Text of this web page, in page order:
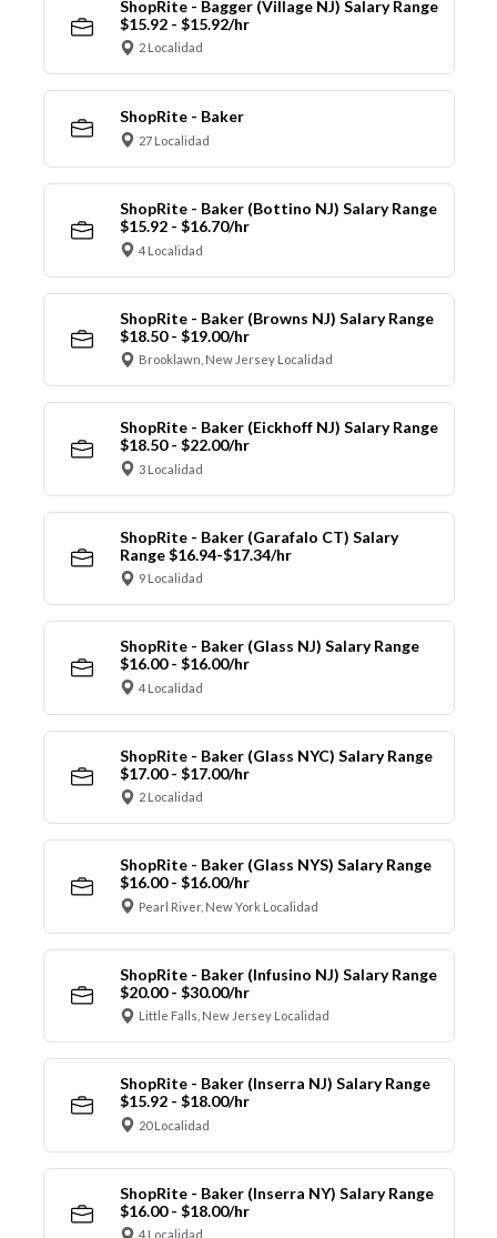
ShopRite - Bagger (Village NJ) Salary Range
$15.92 - $15.92/hr
2 Localidad
ShopRite - Baker
27 Localidad
ShopRite - Baker (Bottino NJ) Salary Range
$15.92 - $16.70/hr
4 Localidad
ShopRite - Baker (Browns NJ) Salary Range
$18.50 - $19.00/hr
Brooklawn, New Jersey Localidad
ShopRite - Baker (Eickhoff NJ) Salary Range
$18.50 - $22.00/hr
3 Localidad
ShopRite - Baker (Garafalo CT) Salary
Range $16.94-$17.34/hr
9 Localidad
ShopRite - Baker (Glass NJ) Salary Range
$16.00 - $16.00/hr
4 Localidad
ShopRite - Baker (Glass NYC) Salary Range
$17.00 - $17.00/hr
2 Localidad
ShopRite - Baker (Glass NYS) Salary Range
$16.00 - $16.00/hr
Pearl River, New York Localidad
ShopRite - Baker (Infusino NJ) Salary Range
$20.00 - $30.00/hr
Little Falls, New Jersey Localidad
ShopRite - Baker (Inserra NJ) Salary Range
$15.92 - $18.00/hr
20 Localidad
ShopRite - Baker (Inserra NY) Salary Range
$16.00 - $18.00/hr
4 Localidad